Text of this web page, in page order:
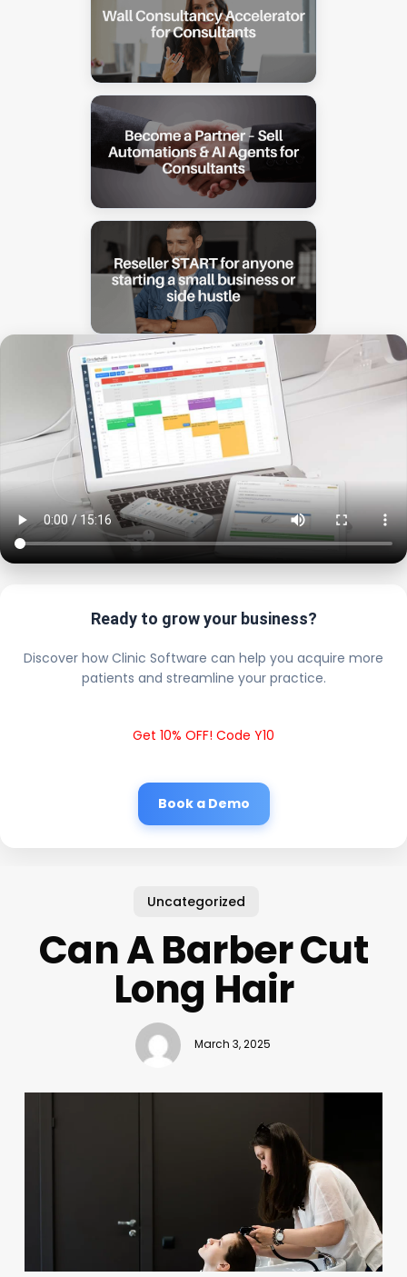
Ready to grow your business?
Discover how Clinic Software can help you acquire more
patients and streamline your practice.
Get 10% OFF! Code Y10
Book a Demo
Uncategorized
Can A Barber Cut
Long Hair
March 3, 2025